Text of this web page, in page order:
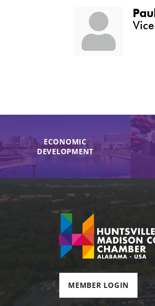
ECONOMIC
DEVELOPMENT
MEMBER LOGIN